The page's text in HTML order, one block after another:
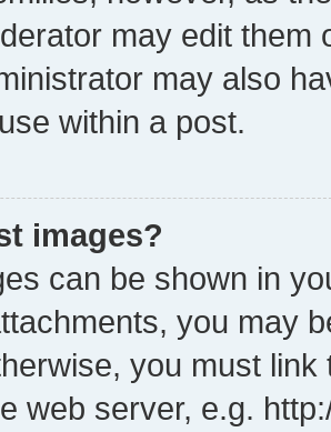
may edit them
may also
within a post.
images?
can be shown in
you may
you must
web server, e.g.